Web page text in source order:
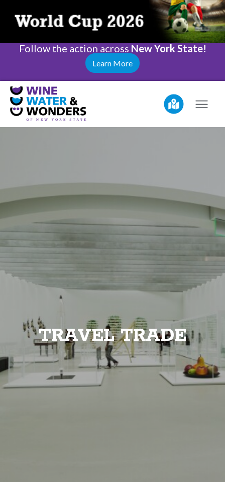
Follow the action across New York State!
Learn More
TRAVEL TRADE